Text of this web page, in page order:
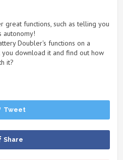
great functions, such as telling you
autonomy!
Doubler's functions on a
download it and find out how
it?
Tweet
Share